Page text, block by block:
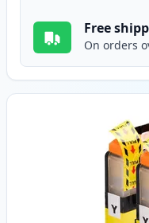
Free
On orders